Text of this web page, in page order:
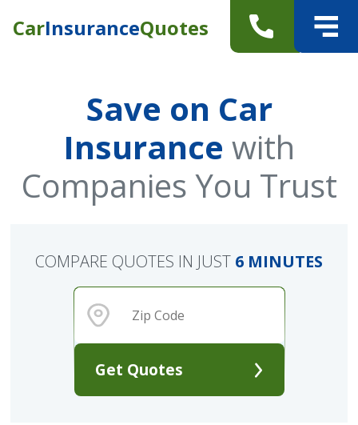
CarInsuranceQuotes
Save on Car
Insurance with
Companies You Trust
Get Quotes
COMPARE QUOTES IN JUST 6 MINUTES